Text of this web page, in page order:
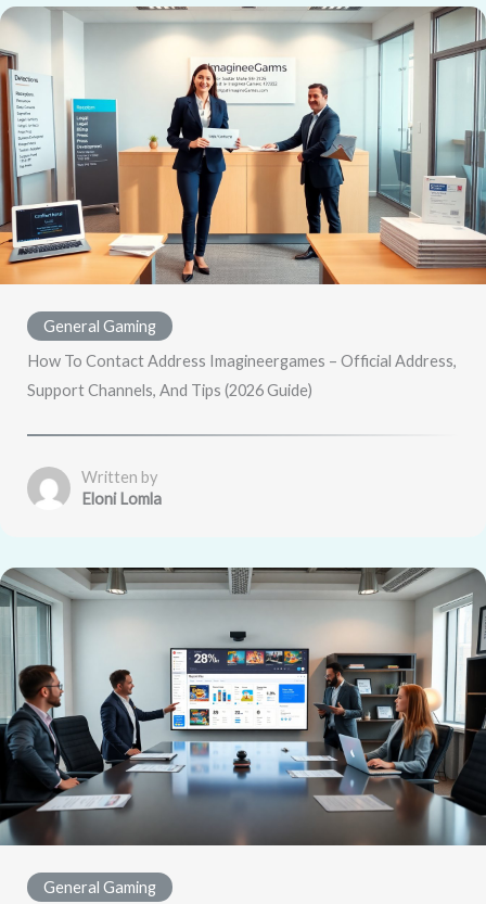
General Gaming
How To Contact Address Imagineergames – Official Address,
Support Channels, And Tips (2026 Guide)
Written by
Eloni Lomla
General Gaming